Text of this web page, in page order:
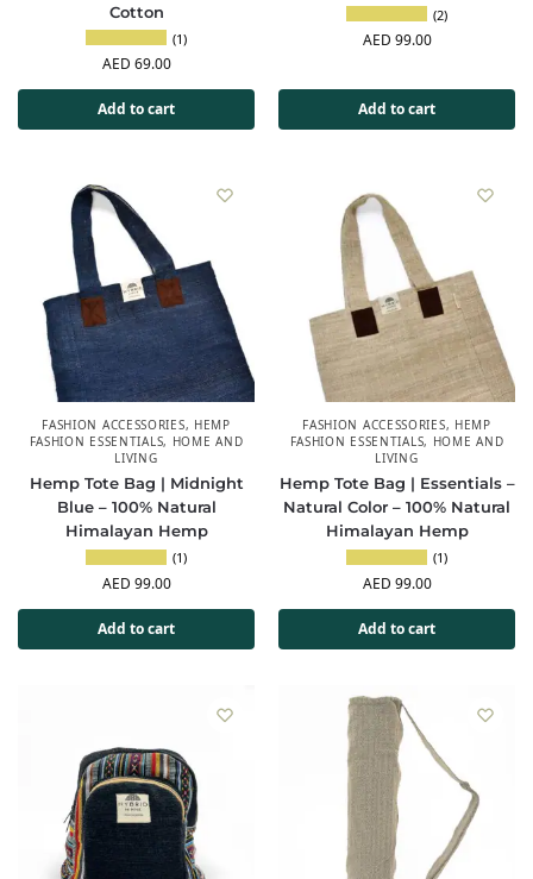
Cotton
(1)
AED 69.00
Add to cart
(2)
AED 99.00
Add to cart
FASHION ACCESSORIES, HEMP
FASHION ESSENTIALS, HOME AND
LIVING
Hemp Tote Bag | Midnight
Blue – 100% Natural
Himalayan Hemp
(1)
AED 99.00
Add to cart
FASHION ACCESSORIES, HEMP
FASHION ESSENTIALS, HOME AND
LIVING
Hemp Tote Bag | Essentials –
Natural Color – 100% Natural
Himalayan Hemp
(1)
AED 99.00
Add to cart